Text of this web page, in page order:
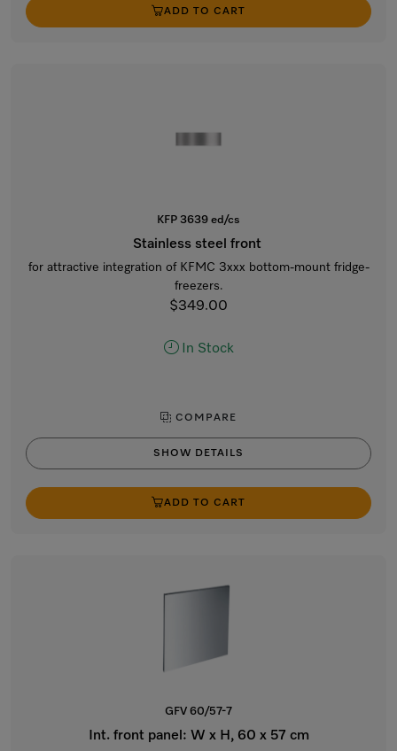
ADD TO CART
KFP 3639 ed/cs
Stainless steel front
for attractive integration of KFMC 3xxx bottom-mount fridge-
freezers.
$349.00
In Stock
COMPARE
SHOW DETAILS
ADD TO CART
GFV 60/57-7
Int. front panel: W x H, 60 x 57 cm